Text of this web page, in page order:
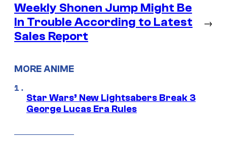
Weekly Shonen Jump Might Be
In Trouble According to Latest
Sales Report
→
MORE ANIME
Star Wars’ New Lightsabers Break 3
George Lucas Era Rules